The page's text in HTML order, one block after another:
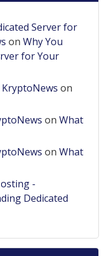
Server for
on Why You
for Your
KryptoNews on
on What
on What
-
Dedicated